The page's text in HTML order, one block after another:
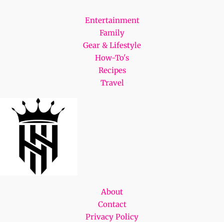
Entertainment
Family
Gear & Lifestyle
How-To's
Recipes
Travel
About
Contact
Privacy Policy